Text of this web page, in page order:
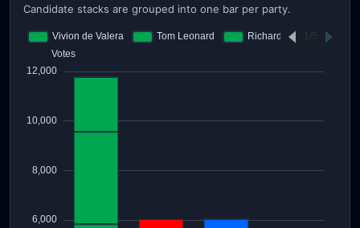
Candidate stacks are grouped into one bar per party.